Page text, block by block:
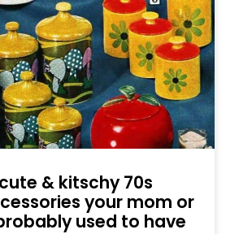
& kitschy 70s
your mom or
used to have